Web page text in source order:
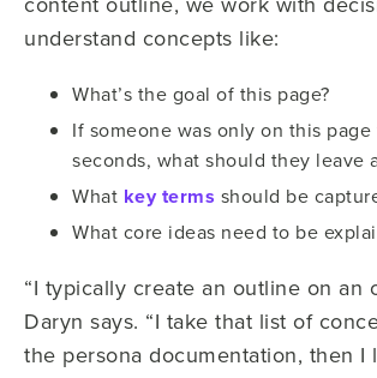
understand concepts like:
What’s the goal of this page?
If someone was only on this
seconds, what should they leave
What key terms should be
What core ideas need to be
“I typically create an outline on an
Daryn says. “I take that list of
the persona documentation, then I